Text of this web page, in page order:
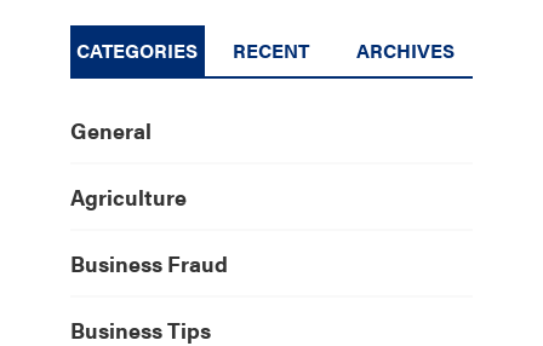
CATEGORIES RECENT ARCHIVES
General
Agriculture
Business Fraud
Business Tips